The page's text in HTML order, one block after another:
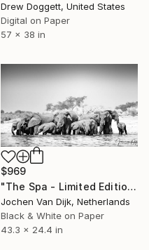
Drew Doggett, United States
Digital on Paper
57 x 38 in
$969
"The Spa - Limited Edition of 25" Photograph
Jochen Van Dijk, Netherlands
Black & White on Paper
43.3 x 24.4 in